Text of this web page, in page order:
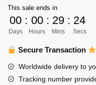
Karasuno
High
-
Tobio
Jersey
Shirt
This sale ends in
00
Days
: 00
Hours
: 29
Mins
: 24
Secs
Secure Transaction
Worldwide delivery to
Tracking number